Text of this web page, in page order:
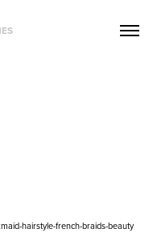
hairstyle-french-braids-beauty